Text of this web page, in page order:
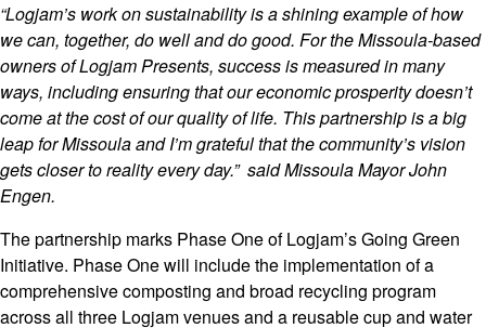
“Logjam’s work on sustainability is a shining example of how
we can, together, do well and do good. For the Missoula-based
owners of Logjam Presents, success is measured in many
ways, including ensuring that our economic prosperity doesn’t
come at the cost of our quality of life. This partnership is a big
leap for Missoula and I’m grateful that the community’s vision
gets closer to reality every day.” said Missoula Mayor John
Engen.
The partnership marks Phase One of Logjam’s Going Green
Initiative. Phase One will include the implementation of a
comprehensive composting and broad recycling program
across all three Logjam venues and a reusable cup and water